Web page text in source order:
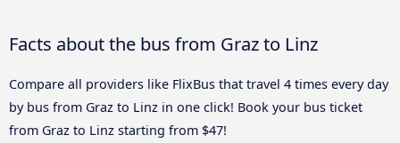
Facts about the bus from Graz to Linz
Compare all providers like FlixBus that travel 4 times every day
by bus from Graz to Linz in one click! Book your bus ticket
from Graz to Linz starting from $47!